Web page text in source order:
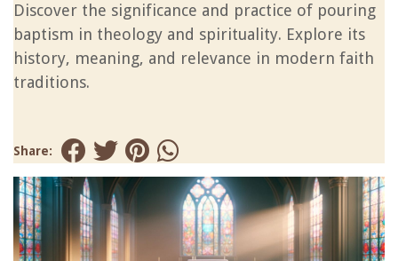
Discover the significance and practice of pouring
baptism in theology and spirituality. Explore its
history, meaning, and relevance in modern faith
traditions.
Share: